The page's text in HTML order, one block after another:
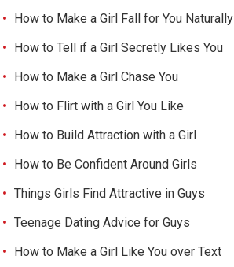
How to Make a Girl Fall for You Naturally
How to Tell if a Girl Secretly Likes You
How to Make a Girl Chase You
How to Flirt with a Girl You Like
How to Build Attraction with a Girl
How to Be Confident Around Girls
Things Girls Find Attractive in Guys
Teenage Dating Advice for Guys
How to Make a Girl Like You over Text